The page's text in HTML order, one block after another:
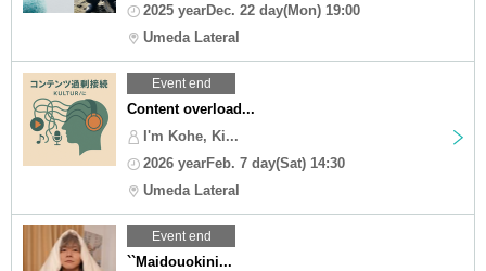
2025 yearDec. 22 day(Mon) 19:00
Umeda Lateral
Event end
Content overload...
I'm Kohe, Ki...
2026 yearFeb. 7 day(Sat) 14:30
Umeda Lateral
Event end
``Maidouokini...